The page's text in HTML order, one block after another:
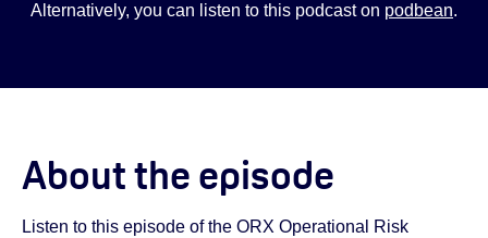
Alternatively, you can listen to this podcast on podbean.
About the episode
Listen to this episode of the ORX Operational Risk